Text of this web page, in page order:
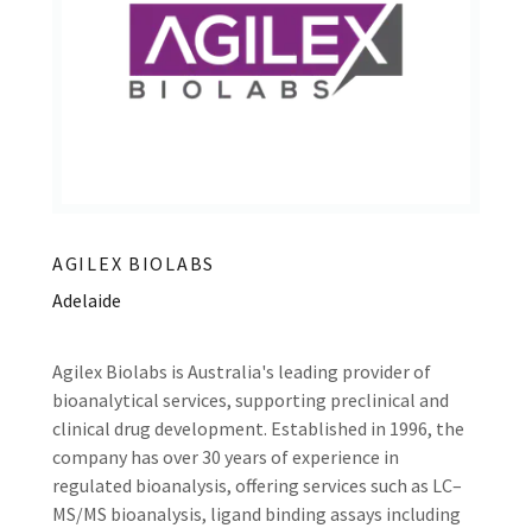
AGILEX BIOLABS
Adelaide
Agilex Biolabs is Australia's leading provider of
bioanalytical services, supporting preclinical and
clinical drug development. Established in 1996, the
company has over 30 years of experience in
regulated bioanalysis, offering services such as LC–
MS/MS bioanalysis, ligand binding assays including